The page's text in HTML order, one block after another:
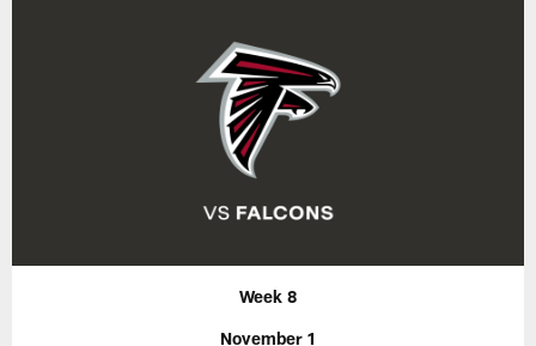
Week 8
November 1